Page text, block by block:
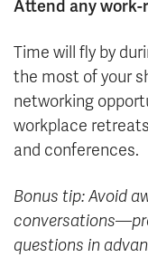
Attend any
Time will fly by
the most of your
networking
workplace
and conferences.
Bonus tip: Avoid
questions in